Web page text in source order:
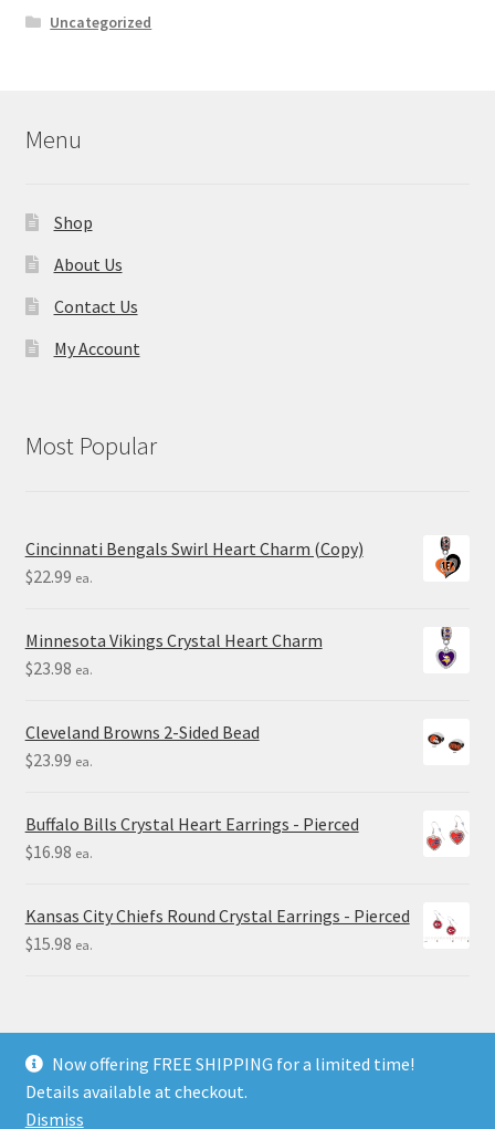
Uncategorized
Menu
Shop
About Us
Contact Us
My Account
Most Popular
Cincinnati Bengals Swirl Heart Charm (Copy)
$22.99 ea.
Minnesota Vikings Crystal Heart Charm
$23.98 ea.
Cleveland Browns 2-Sided Bead
$23.99 ea.
Buffalo Bills Crystal Heart Earrings - Pierced
$16.98 ea.
Kansas City Chiefs Round Crystal Earrings - Pierced
$15.98 ea.
© Final Touch Gifts 2025
Now offering FREE SHIPPING for a limited time!
Details available at checkout.
Dismiss